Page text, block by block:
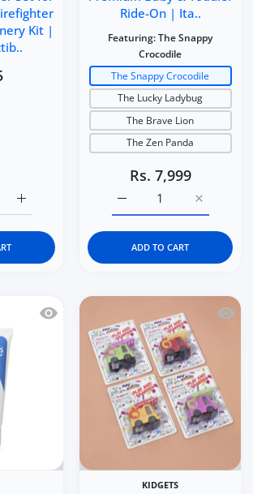
Kit |
Increase quantity for Kidgets KD114 Fire
for Kidgets KD114 Fire Rescue 3D
Ride-On | Ita..
Featuring:The Snappy
Crocodile
The Snappy Crocodile
The Lucky Ladybug
The Brave Lion
The Zen Panda
Rs. 7,999
Increase
Increase quantity for
ADD TO CART
Quick view CeraVe Baby Quick
KIDGETS